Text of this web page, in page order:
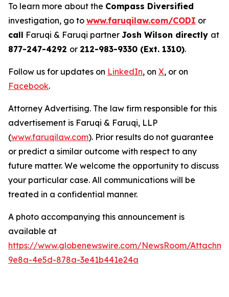
To learn more about the Compass Diversified
investigation, go to www.faruqilaw.com/CODI or
call Faruqi & Faruqi partner Josh Wilson directly at
877-247-4292 or 212-983-9330 (Ext. 1310).
Follow us for updates on LinkedIn, on X, or on
Facebook.
Attorney Advertising. The law firm responsible for this
advertisement is Faruqi & Faruqi, LLP
(www.faruqilaw.com). Prior results do not guarantee
or predict a similar outcome with respect to any
future matter. We welcome the opportunity to discuss
your particular case. All communications will be
treated in a confidential manner.
A photo accompanying this announcement is
available at
https://www.globenewswire.com/NewsRoom/
9e8a-4e5d-878a-3e41b441e24a